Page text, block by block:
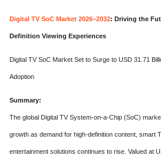
Digital TV SoC Market 2026–2032: Driving the
Definition Viewing Experiences
Digital TV SoC Market Set to Surge to USD 31.71
Adoption
Summary:
The global Digital TV System-on-a-Chip (SoC)
growth as demand for high-definition content, smart
entertainment solutions continues to rise. Valued at